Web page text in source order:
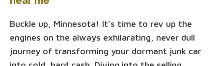
Buckle up, Minnesota! It's time to rev up the
engines on the always exhilarating, never dull
journey of transforming your dormant junk car